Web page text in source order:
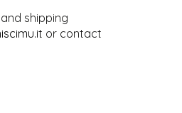
shipping
or contact